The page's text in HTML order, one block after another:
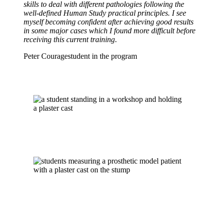
skills to deal with different pathologies following the
well-defined Human Study practical principles. I see
myself becoming confident after achieving good results
in some major cases which I found more difficult before
receiving this current training.
Peter Couragestudent in the program